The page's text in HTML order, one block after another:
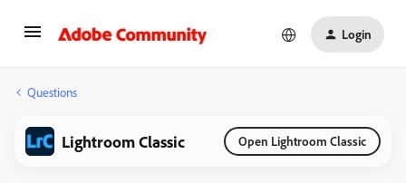
Login
Questions
Lightroom Classic Open Lightroom Classic